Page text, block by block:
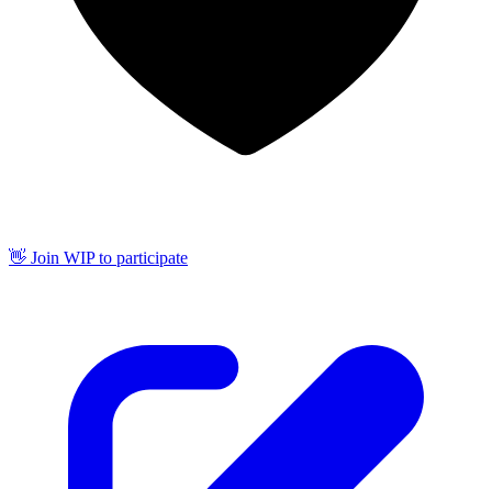
👋 Join WIP to participate